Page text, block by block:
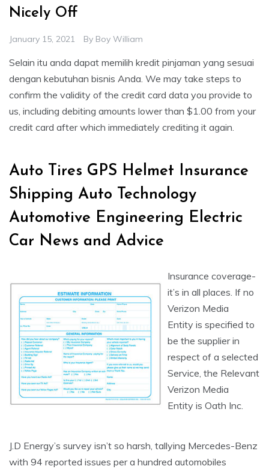
Nicely Off
January 15, 2021 By Boy William
Selain itu anda dapat memilih kredit pinjaman yang sesuai
dengan kebutuhan bisnis Anda. We may take steps to
confirm the validity of the credit card data you provide to
us, including debiting amounts lower than $1.00 from your
credit card after which immediately crediting it again.
Auto Tires GPS Helmet Insurance
Shipping Auto Technology
Automotive Engineering Electric
Car News and Advice
Insurance coverage-
it’s in all places. If no
Verizon Media
Entity is specified to
be the supplier in
respect of a selected
Service, the Relevant
Verizon Media
Entity is Oath Inc.
J.D Energy’s survey isn’t so harsh, tallying Mercedes-Benz
with 94 reported issues per a hundred automobiles